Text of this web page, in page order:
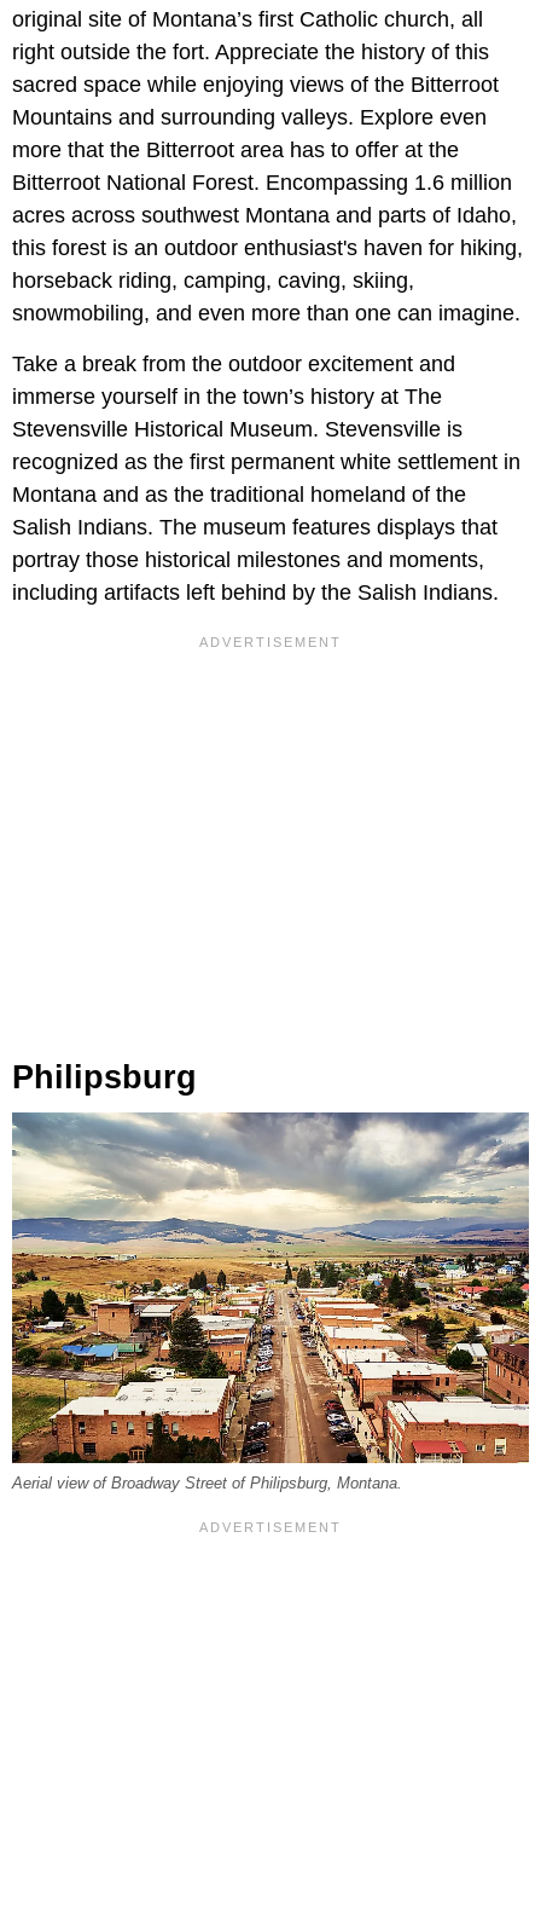
original site of Montana’s first Catholic church, all
right outside the fort. Appreciate the history of this
sacred space while enjoying views of the Bitterroot
Mountains and surrounding valleys. Explore even
more that the Bitterroot area has to offer at the
Bitterroot National Forest. Encompassing 1.6 million
acres across southwest Montana and parts of Idaho,
this forest is an outdoor enthusiast's haven for hiking,
horseback riding, camping, caving, skiing,
snowmobiling, and even more than one can imagine.
Take a break from the outdoor excitement and
immerse yourself in the town’s history at The
Stevensville Historical Museum. Stevensville is
recognized as the first permanent white settlement in
Montana and as the traditional homeland of the
Salish Indians. The museum features displays that
portray those historical milestones and moments,
including artifacts left behind by the Salish Indians.
Philipsburg
Aerial view of Broadway Street of Philipsburg, Montana.